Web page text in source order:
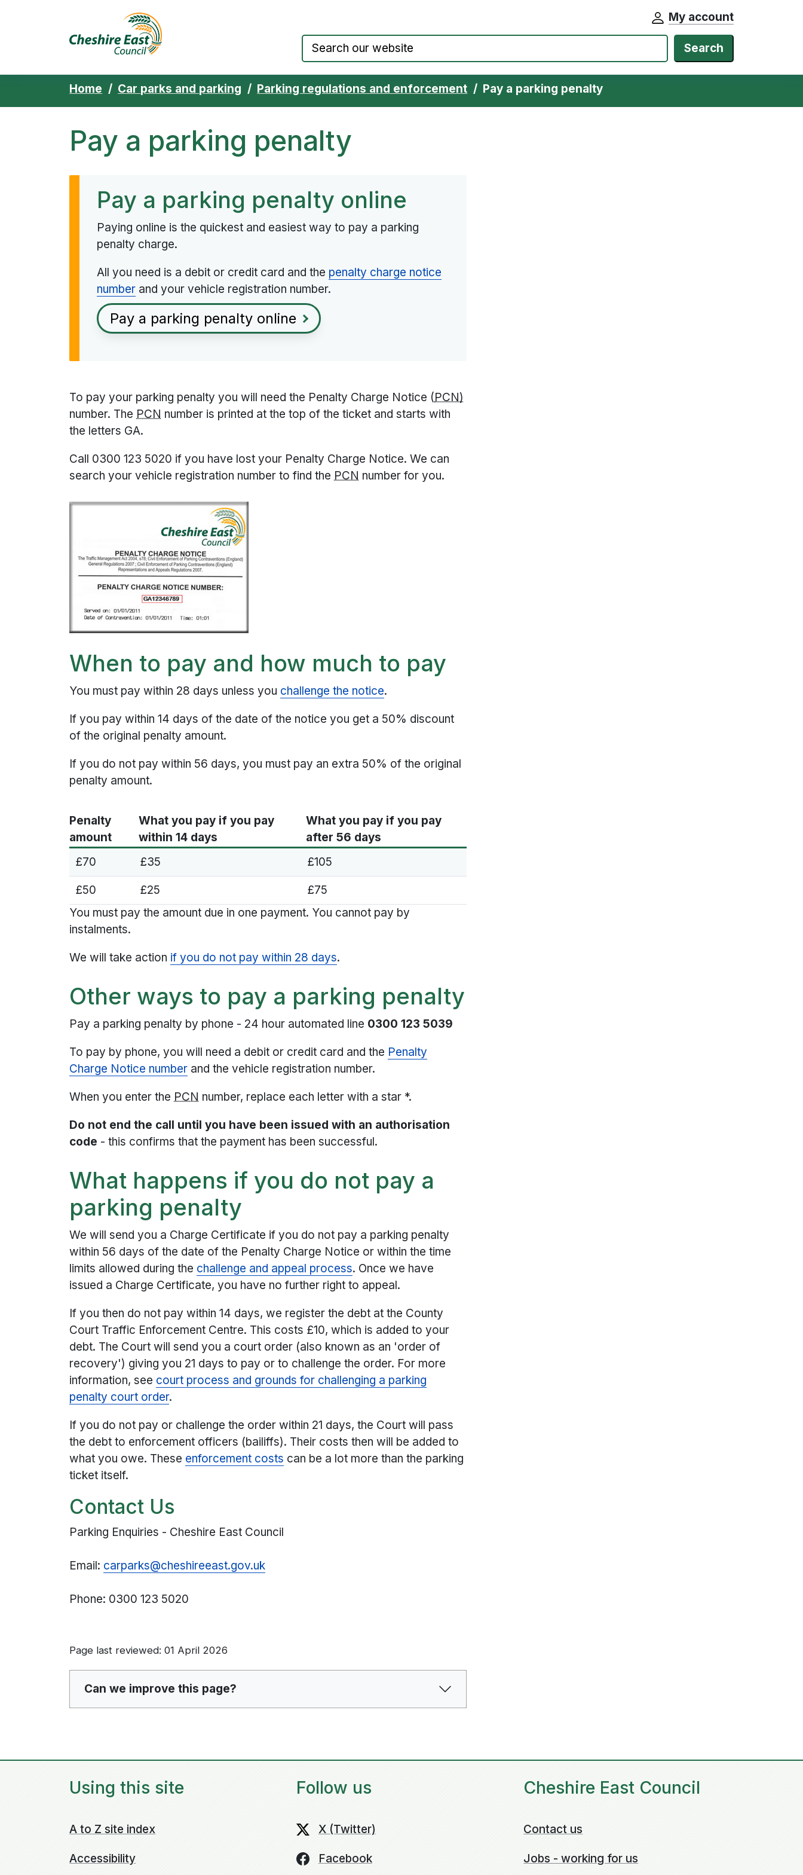
My account
Search
Home Car parks and parking Parking regulations and enforcement Pay a parking penalty
Pay a parking penalty
Pay a parking penalty online
Paying online is the quickest and easiest way to pay a parking
penalty charge.
All you need is a debit or credit card and the penalty charge notice
numberand your vehicle registration number.
Pay a parking penalty online
To pay your parking penalty you will need the Penalty Charge Notice (PCN)
number. The PCN number is printed at the top of the ticket and starts with
the letters GA.
Call 0300 123 5020 if you have lost your Penalty Charge Notice. We can
search your vehicle registration number to find the PCN number for you.
When to pay and how much to pay
You must pay within 28 days unless you challenge the notice.
If you pay within 14 days of the date of the notice you get a 50% discount
of the original penalty amount.
If you do not pay within 56 days, you must pay an extra 50% of the original
penalty amount.
Penalty
amount
What you pay if you pay
within 14 days
What you pay if you pay
after 56 days
£70
£35 £105
£50 £25
£75
You must pay the amount due in one payment. You cannot pay by
instalments.
We will take action if you do not pay within 28 days.
Other ways to pay a parking penalty
Pay a parking penalty by phone - 24 hour automated line 0300 123 5039
To pay by phone, you will need a debit or credit card and the Penalty
Charge Notice number and the vehicle registration number.
When you enter the PCN number, replace each letter with a star *.
Do not end the call until you have been issued with an authorisation
code - this confirms that the payment has been successful.
What happens if you do not pay a
parking penalty
We will send you a Charge Certificate if you do not pay a parking penalty
within 56 days of the date of the Penalty Charge Notice or within the time
limits allowed during the challenge and appeal process. Once we have
issued a Charge Certificate, you have no further right to appeal.
If you then do not pay within 14 days, we register the debt at the County
Court Traffic Enforcement Centre. This costs £10, which is added to your
debt. The Court will send you a court order (also known as an 'order of
recovery') giving you 21 days to pay or to challenge the order. For more
information, see court process and grounds for challenging a parking
penalty court order.
If you do not pay or challenge the order within 21 days, the Court will pass
the debt to enforcement officers (bailiffs). Their costs then will be added to
what you owe. These enforcement costs can be a lot more than the parking
ticket itself.
Contact Us
Parking Enquiries - Cheshire East Council
Email: carparks@cheshireeast.gov.uk
Phone: 0300 123 5020
Page last reviewed: 01 April 2026
Can we improve this page?
Using this site
A to Z site index
Accessibility
Follow us
X (Twitter)
Facebook
Cheshire East Council
Contact us
Jobs - working for us